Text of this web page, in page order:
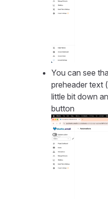
You can see
preheader text
little bit down
button